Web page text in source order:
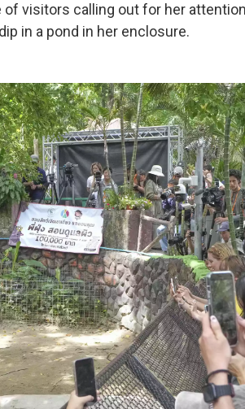
visitors calling out for her
in a pond in her enclosure.